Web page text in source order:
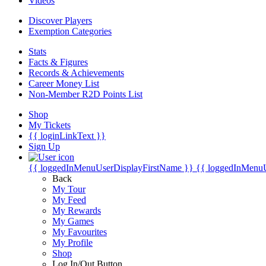
Discover Players
Exemption Categories
Stats
Facts & Figures
Records & Achievements
Career Money List
Non-Member R2D Points List
Shop
My Tickets
{{ loginLinkText }}
Sign Up
{{ loggedInMenuUserDisplayFirstName }} {{
Back
My Tour
My Feed
My Rewards
My Games
My Favourites
My Profile
Shop
Log In/Out Button